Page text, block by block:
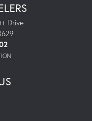
Drive